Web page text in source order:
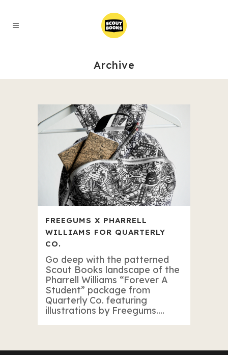
Archive
FREEGUMS X PHARRELL
WILLIAMS FOR QUARTERLY
CO.
Go deep with the patterned
Scout Books landscape of the
Pharrell Williams “Forever A
Student” package from
Quarterly Co. featuring
illustrations by Freegums....